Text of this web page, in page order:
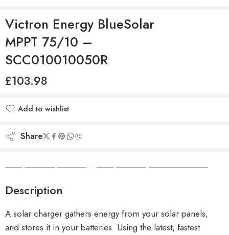
Victron Energy BlueSolar
MPPT 75/10 –
SCC010010050R
£103.98
Add to wishlist
Share
Description
A solar charger gathers energy from your solar panels,
and stores it in your batteries. Using the latest, fastest